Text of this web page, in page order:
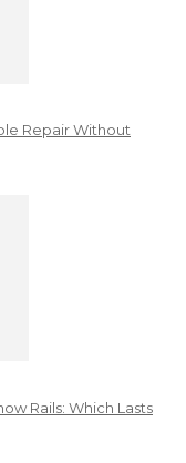
Repair Without
Rails: Which Lasts